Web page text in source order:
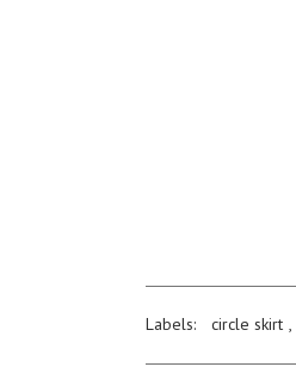
Labels: circle skirt ,